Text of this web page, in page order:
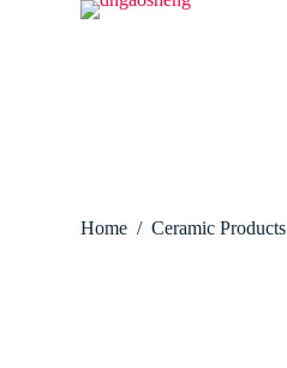
Home / Ceramic Products